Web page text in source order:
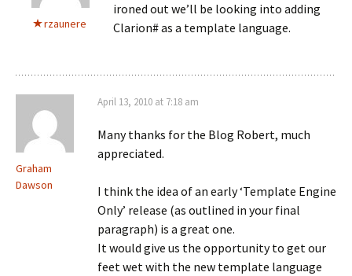
rzaunere
ironed out we’ll be looking into adding
Clarion# as a template language.
Graham
Dawson
April 13, 2010 at 7:18 am
Many thanks for the Blog Robert, much
appreciated.
I think the idea of an early ‘Template Engine
Only’ release (as outlined in your final
paragraph) is a great one.
It would give us the opportunity to get our
feet wet with the new template language